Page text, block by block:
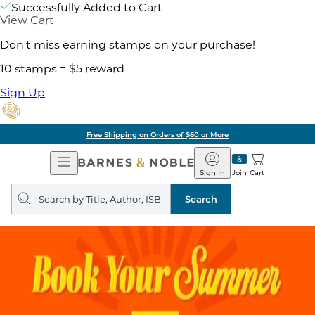
Successfully Added to Cart
View Cart
Don't miss earning stamps on your purchase!
10 stamps = $5 reward
Sign Up
Free Shipping on Orders of $60 or More
Open
Navigation
Barnes
&
Noble
Join
Sign In Cart
Search
query
Search